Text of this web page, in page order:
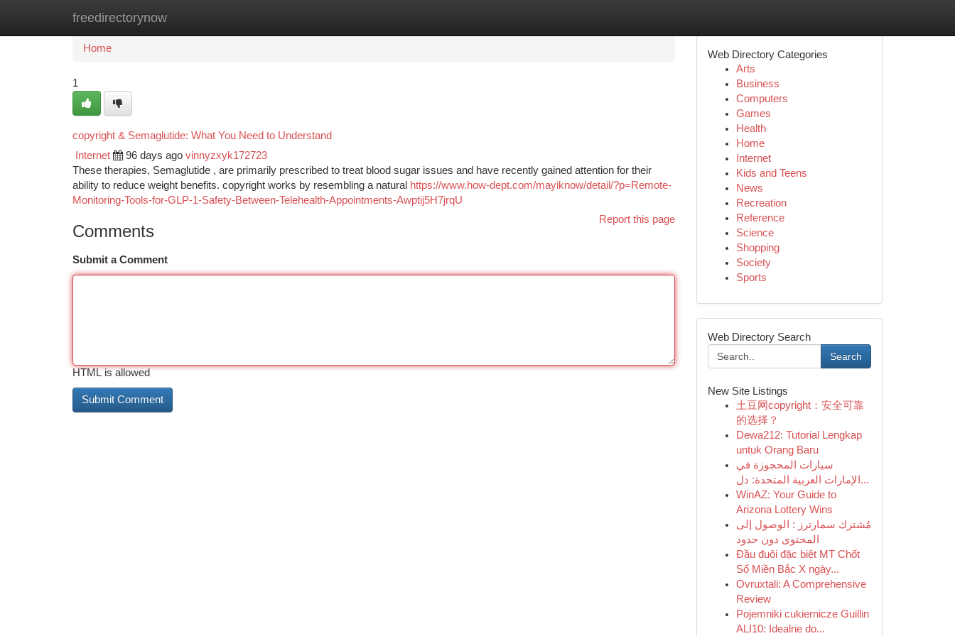
freedirectorynow
Home New Site Listings
Home
1
copyright & Semaglutide: What You Need to Understand
Internet 96 days ago vinnyzxyk172723
These therapies, Semaglutide , are primarily prescribed to treat blood sugar issues and have recently gained attention for their
ability to reduce weight benefits. copyright works by resembling a natural https://www.how-dept.com/mayiknow/detail/?p=Remote-
Monitoring-Tools-for-GLP-1-Safety-Between-Telehealth-Appointments-Awptij5H7jrqU
Report this page
Comments
Submit a Comment
HTML is allowed
Web Directory Categories
Arts
Business
Computers
Games
Health
Home
Internet
Kids and Teens
News
Recreation
Reference
Science
Shopping
Society
Sports
Web Directory Search
Search
New Site Listings
土豆网copyright：安全可靠
的选择？
Dewa212: Tutorial Lengkap
untuk Orang Baru
سيارات المحجوزة في
الإمارات العربية المتحدة: دل...
WinAZ: Your Guide to
Arizona Lottery Wins
مُشترك سمارترز : الوصول إلى
المحتوى دون حدود
Đầu đuôi đặc biệt MT Chốt
Số Miền Bắc X ngày...
Ovruxtali: A Comprehensive
Review
Pojemniki cukiernicze Guillin
ALI10: Idealne do...